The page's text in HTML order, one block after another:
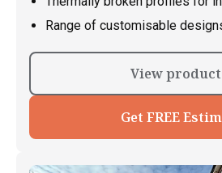
Range of customisable
View product
Get FREE